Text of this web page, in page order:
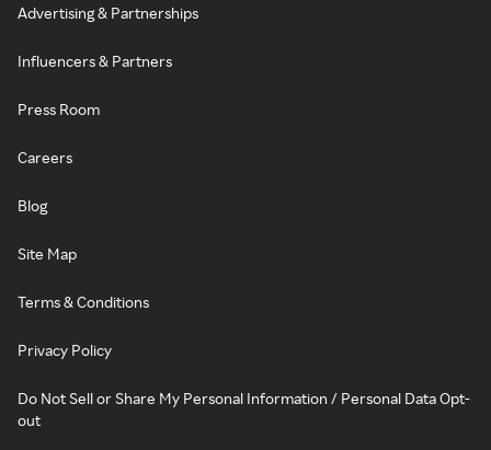
Advertising & Partnerships
Influencers & Partners
Press Room
Careers
Blog
Site Map
Terms & Conditions
Privacy Policy
Do Not Sell or Share My Personal Information / Personal Data Opt-
out